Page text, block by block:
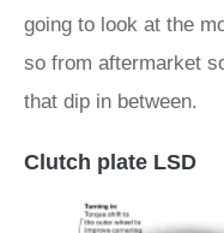
going to look at the
so from aftermarket
that dip in between.
Clutch plate LSD